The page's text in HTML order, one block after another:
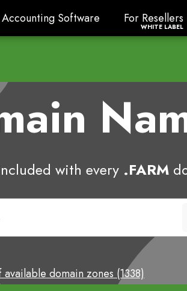
Accounting Software
Accounting Software For
For Resellers
WHITE LABEL
with every .FARM
available domain zones (1338)